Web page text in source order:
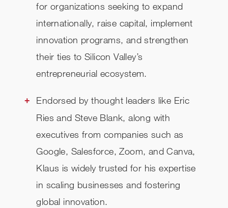
for organizations seeking to expand
internationally, raise capital, implement
innovation programs, and strengthen
their ties to Silicon Valley’s
entrepreneurial ecosystem.
Endorsed by thought leaders like Eric
Ries and Steve Blank, along with
executives from companies such as
Google, Salesforce, Zoom, and Canva,
Klaus is widely trusted for his expertise
in scaling businesses and fostering
global innovation.